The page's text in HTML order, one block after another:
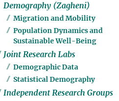
Demography (Zagheni)
Migration and Mobility
Population Dynamics and
Sustainable Well-Being
Joint Research Labs
Demographic Data
Statistical Demography
Independent Research Groups